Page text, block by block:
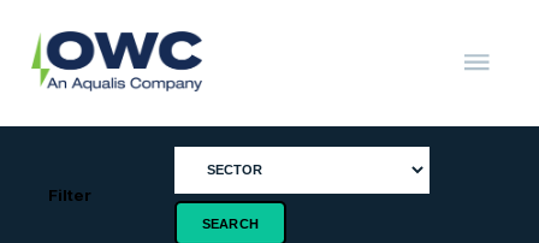
content
Renewable
Filter